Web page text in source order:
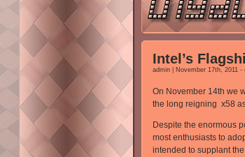
Intel’s
admin | November 17th, 2011 -
On November 14th we
the long reigning x58
Despite the enormous
most enthusiasts to
intended to supplant